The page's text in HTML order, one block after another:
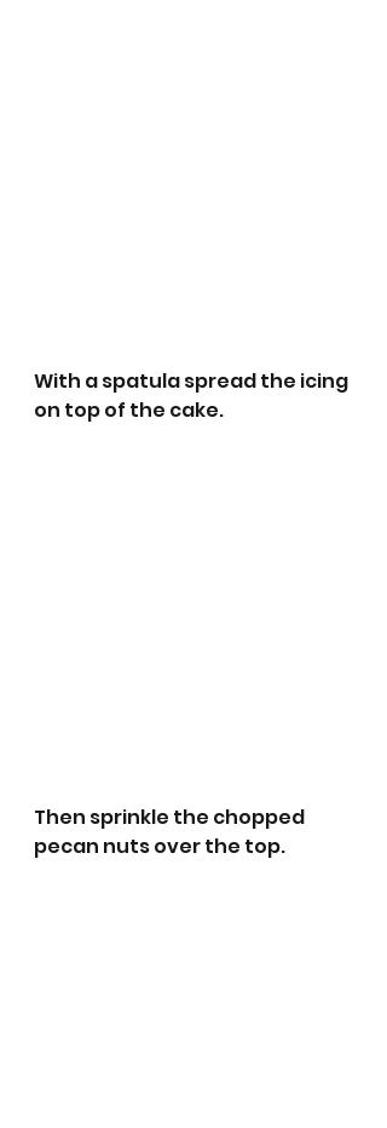
With a spatula spread the icing
on top of the cake.
Then sprinkle the chopped
pecan nuts over the top.